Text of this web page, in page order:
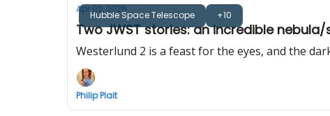
Hubble Space Telescope +10
Apr 02, 2026
Two JWST stories: an incredible
Westerlund 2 is a feast for the eyes, and the
Philip Plait